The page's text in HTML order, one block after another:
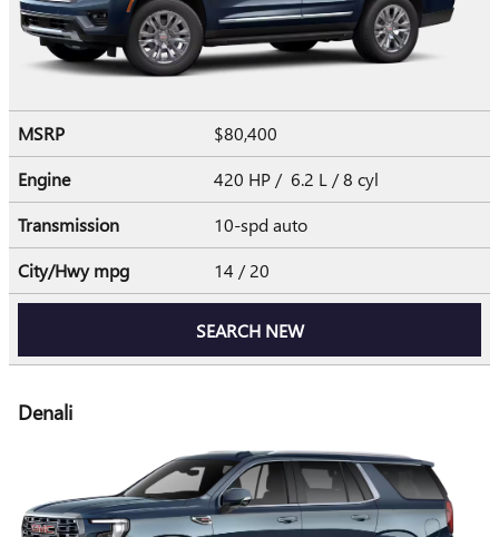
MSRP
$80,400
Engine
420 HP / 6.2 L / 8 cyl
Transmission
10-spd auto
City/Hwympg 14 / 20
SEARCH NEW
Denali